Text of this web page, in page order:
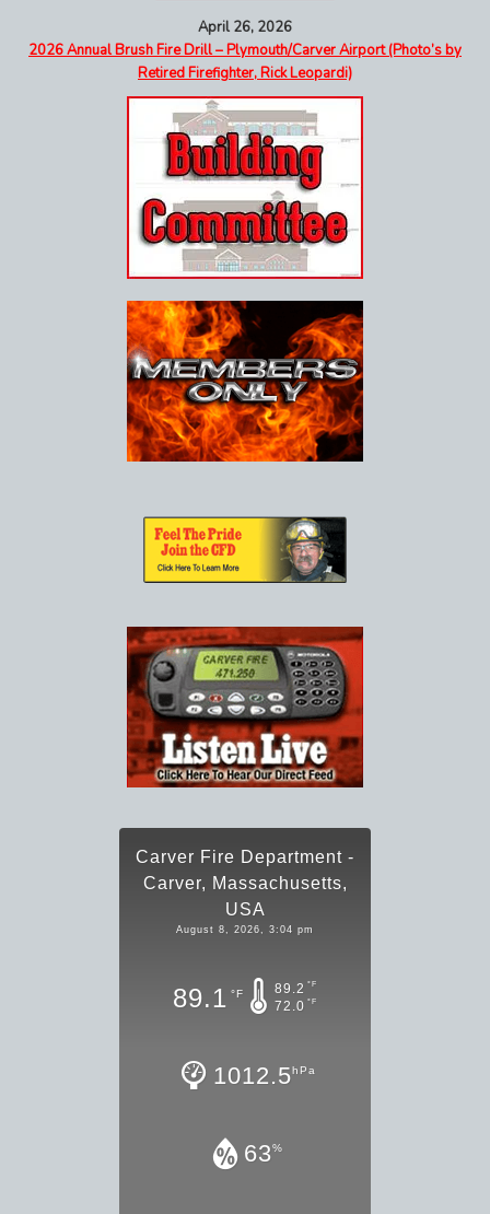
April 26, 2026
2026 Annual Brush Fire Drill – Plymouth/Carver Airport (Photo’s by
Retired Firefighter, Rick Leopardi)
Carver Fire Department -
Carver, Massachusetts,
USA
August 8, 2026, 3:04 pm
89.1 °F 89.2 °F
72.0 °F
1012.5hPa
63%